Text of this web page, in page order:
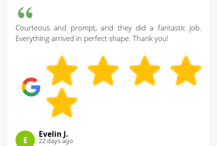
Courteous and prompt, and they did a fantastic job.
Everything arrived in perfect shape. Thank you!
E
Evelin J.
22 days ago